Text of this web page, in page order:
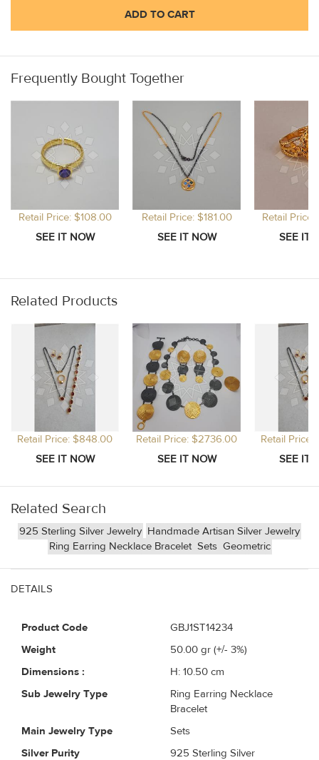
ADD TO CART
Frequently Bought Together
Retail Price: $108.00 Retail Price: $181.00 Retail
Related Products
Retail Price: $848.00 Retail Price: $2736.00 Retail
Related Search
925 Sterling Silver Jewelry Handmade Artisan Silver Jewelry
Ring Earring Necklace Bracelet Sets Geometric
DETAILS
Product Code
GBJ1ST14234
Weight
50.00 gr (+/- 3%)
Dimensions :
H: 10.50 cm
Sub Jewelry Type
Ring Earring Necklace
Bracelet
Main Jewelry Type
Sets
Silver Purity
925 Sterling Silver